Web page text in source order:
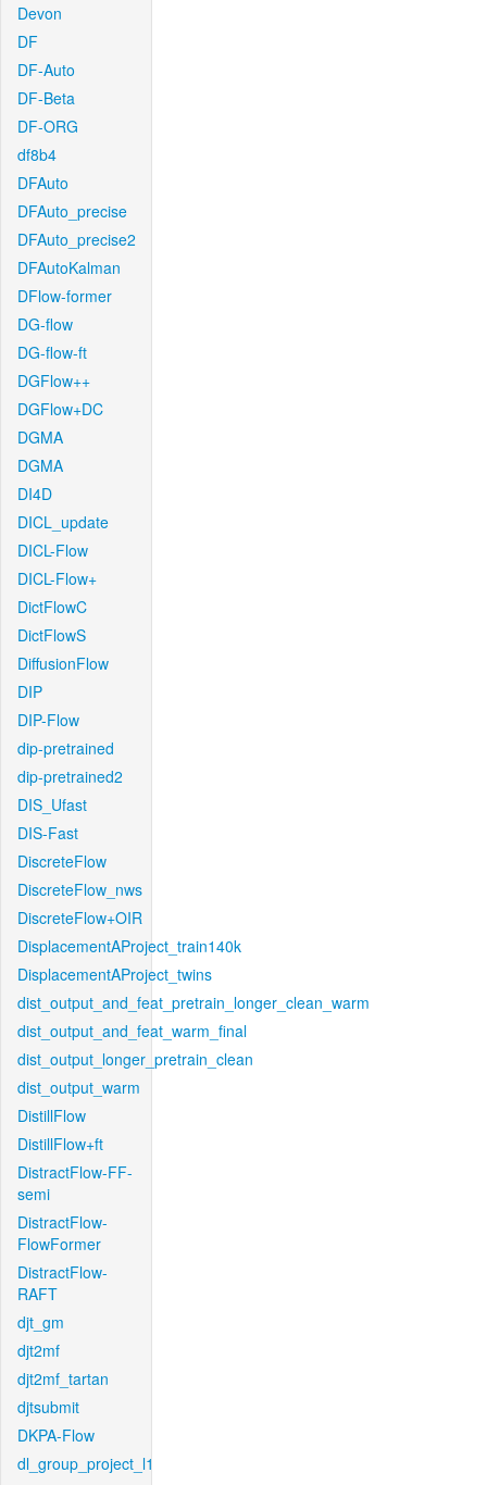
Devon
DF
DF-Auto
DF-Beta
DF-ORG
df8b4
DFAuto
DFAuto_precise
DFAuto_precise2
DFAutoKalman
DFlow-former
DG-flow
DG-flow-ft
DGFlow++
DGFlow+DC
DGMA
DGMA
DI4D
DICL_update
DICL-Flow
DICL-Flow+
DictFlowC
DictFlowS
DiffusionFlow
DIP
DIP-Flow
dip-pretrained
dip-pretrained2
DIS_Ufast
DIS-Fast
DiscreteFlow
DiscreteFlow_nws
DiscreteFlow+OIR
DisplacementAProject_train140k
DisplacementAProject_twins
dist_output_and_feat_pretrain_longer_clean_warm
dist_output_and_feat_warm_final
dist_output_longer_pretrain_clean
dist_output_warm
DistillFlow
DistillFlow+ft
DistractFlow-FF-
semi
DistractFlow-
FlowFormer
DistractFlow-
RAFT
djt_gm
djt2mf
djt2mf_tartan
djtsubmit
DKPA-Flow
dl_group_project_l1